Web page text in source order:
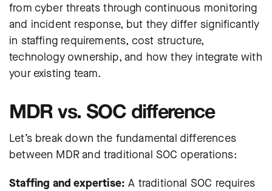
from cyber threats through continuous monitoring
and incident response, but they differ significantly
in staffing requirements, cost structure,
technology ownership, and how they integrate with
your existing team.
MDR vs. SOC difference
Let’s break down the fundamental differences
between MDR and traditional SOC operations:
Staffing and expertise:A traditional SOC requires